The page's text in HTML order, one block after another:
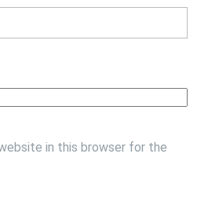
in this browser for the